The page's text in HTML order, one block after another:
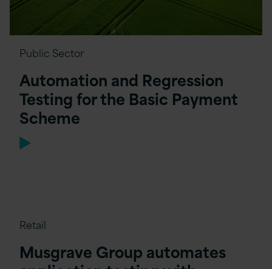
Public Sector
Automation and Regression
Testing for the Basic Payment
Scheme
Retail
Musgrave Group automates